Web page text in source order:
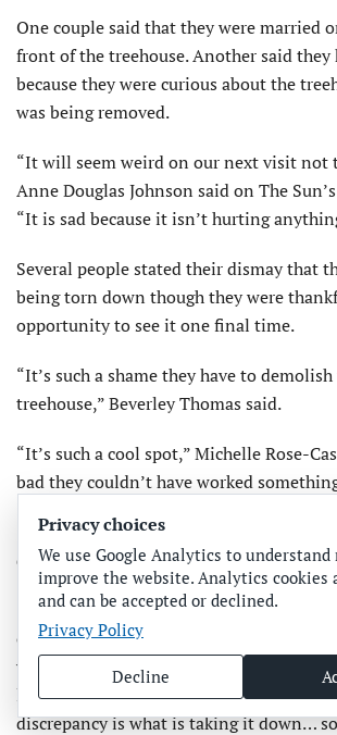
One couple said that they were married
front of the treehouse. Another said
because they were curious about the
was being removed.
“It will seem weird on our next visit not
Anne Douglas Johnson said on The
“It is sad because it isn’t hurting
Several people stated their dismay that
being torn down though they were
opportunity to see it one final time.
“It’s such a shame they have to
treehouse,” Beverley Thomas said.
“It’s such a cool spot,” Michelle Rose-
bad they couldn’t have worked
“That was a long fight,” Brandy Orlando
didn’t come to this; many fought for it to
“They fought a good fight,” Ali Spaid
owners. “It’s truly a shame the city
way for it to remain. It’s become an
last 13 years, lasted through major
discrepancy is what is taking it down…
Privacy choices
We use Google Analytics to understand
improve the website. Analytics cookies
and can be accepted or declined.
Privacy Policy
Decline